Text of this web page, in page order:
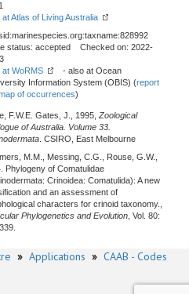
at Atlas of Living Australia
status: accepted Checked on: 2022-
at WoRMS
- also at Ocean
Information System (OBIS) (report
of occurrences)
F.W.E. Gates, J., 1995, Zoological
of Australia. Volume 33.
. CSIRO, East Melbourne
M.M., Messing, C.G., Rouse, G.W.,
Phylogeny of Comatulidae
Crinoidea: Comatulida): A new
and an assessment of
characters for crinoid taxonomy.,
Phylogenetics and Evolution , Vol. 80:
» Applications » CAAB - Codes